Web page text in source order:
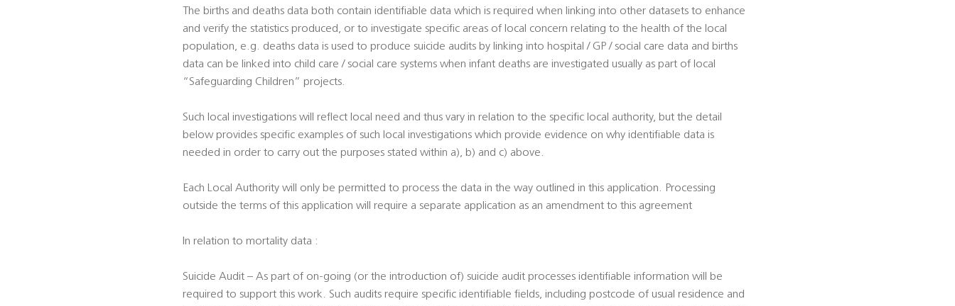
The births and deaths data both contain identifiable data which is required when linking into other datasets to enhance
and verify the statistics produced, or to investigate specific areas of local concern relating to the health of the local
population, e.g. deaths data is used to produce suicide audits by linking into hospital / GP / social care data and births
data can be linked into child care / social care systems when infant deaths are investigated usually as part of local
“Safeguarding Children” projects.
Such local investigations will reflect local need and thus vary in relation to the specific local authority, but the detail
below provides specific examples of such local investigations which provide evidence on why identifiable data is
needed in order to carry out the purposes stated within a), b) and c) above.
Each Local Authority will only be permitted to process the data in the way outlined in this application. Processing
outside the terms of this application will require a separate application as an amendment to this agreement
In relation to mortality data :
Suicide Audit – As part of on-going (or the introduction of) suicide audit processes identifiable information will be
required to support this work. Such audits require specific identifiable fields, including postcode of usual residence and